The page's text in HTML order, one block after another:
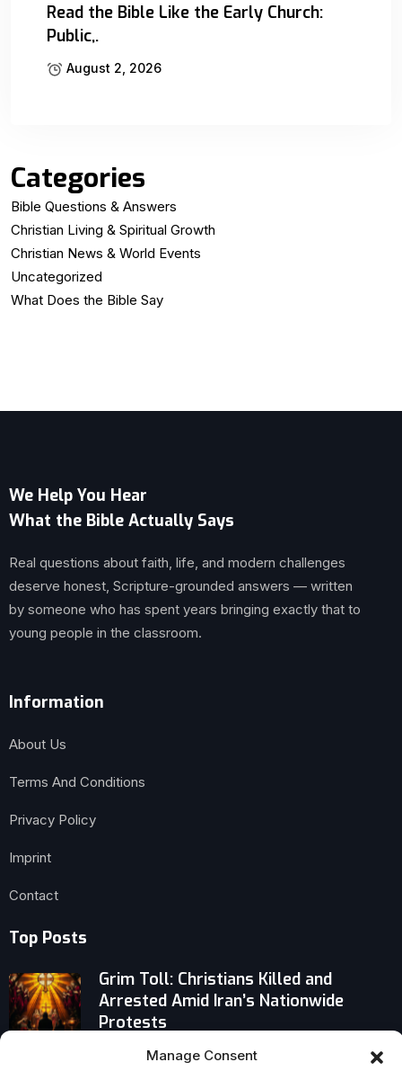
Manage Consent
Read the Bible Like the Early Church:
Public,.
August 2, 2026
Categories
Bible Questions & Answers
Christian Living & Spiritual Growth
Christian News & World Events
Uncategorized
What Does the Bible Say
We Help You Hear
What the Bible Actually Says
Real questions about faith, life, and modern challenges
deserve honest, Scripture-grounded answers — written
by someone who has spent years bringing exactly that to
young people in the classroom.
Information
About Us
Terms And Conditions
Privacy Policy
Imprint
Contact
Top Posts
Grim Toll: Christians Killed and
Arrested Amid Iran’s Nationwide
Protests
Brussels Appeal: Cardinal Parolin